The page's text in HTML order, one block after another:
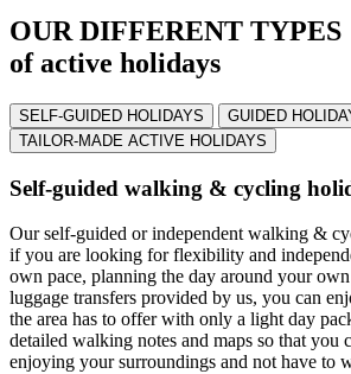
OUR DIFFERENT TYPES
of active holidays
SELF-GUIDED HOLIDAYS
GUIDED
TAILOR-MADE ACTIVE HOLIDAYS
Self-guided walking & cycling
Our self-guided or independent walking &
if you are looking for flexibility and
own pace, planning the day around your
luggage transfers provided by us, you can
the area has to offer with only a light day
detailed walking notes and maps so that you
enjoying your surroundings and not have to